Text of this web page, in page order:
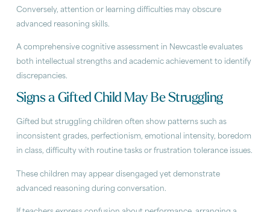
Conversely, attention or learning difficulties may obscure
advanced reasoning skills.
A comprehensive cognitive assessment in Newcastle evaluates
both intellectual strengths and academic achievement to identify
discrepancies.
Signs a Gifted Child May Be Struggling
Gifted but struggling children often show patterns such as
inconsistent grades, perfectionism, emotional intensity, boredom
in class, difficulty with routine tasks or frustration tolerance issues.
These children may appear disengaged yet demonstrate
advanced reasoning during conversation.